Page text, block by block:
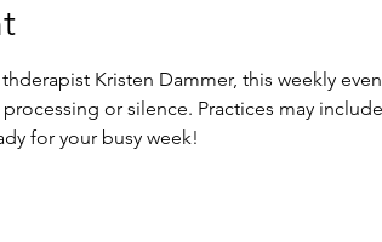
Kristen Dammer, this weekly
or silence. Practices may
for your busy week!